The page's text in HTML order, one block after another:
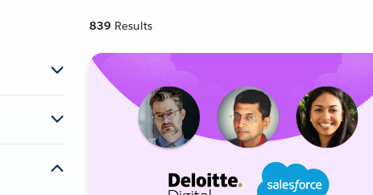
839 Results